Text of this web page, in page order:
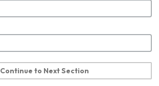
Continue to Next Section